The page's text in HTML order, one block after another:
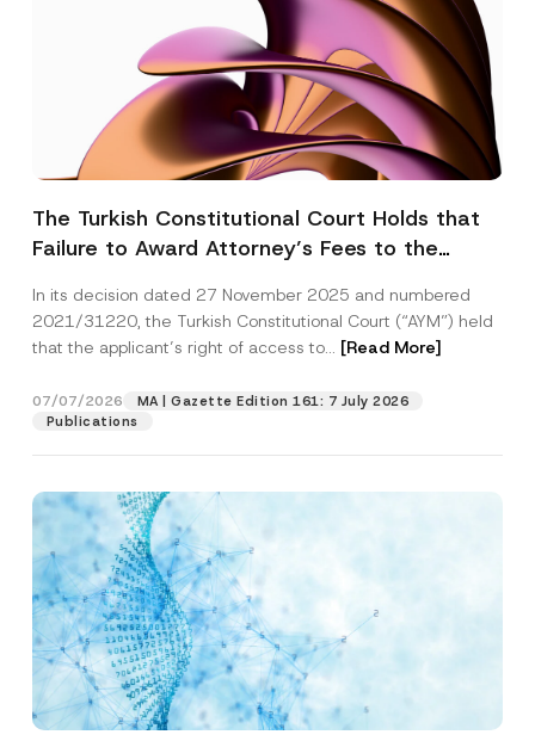
The Turkish Constitutional Court Holds that
Failure to Award Attorney’s Fees to the
Access to a Court
In its decision dated 27 November 2025 and numbered
2021/31220, the Turkish Constitutional Court (“AYM”) held
that the applicant’s right of access to... [Read More]
07/07/2026
MA | Gazette Edition 161: 7 July 2026
Publications